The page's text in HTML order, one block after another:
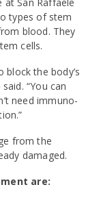
types of stem
blood. They
cells.
the body’s
“You can
need immuno-
from the
damaged.
are: